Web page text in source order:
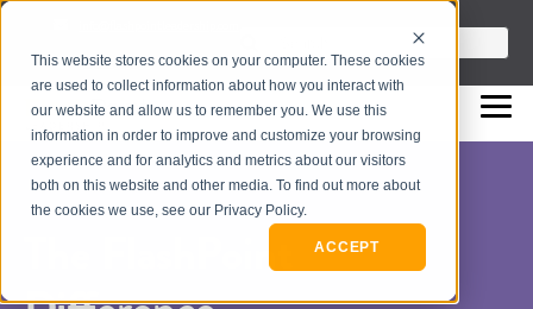
This website stores cookies on your computer. These cookies
are used to collect information about how you interact with
our website and allow us to remember you. We use this
information in order to improve and customize your browsing
experience and for analytics and metrics about our visitors
both on this website and other media. To find out more about
the cookies we use, see our Privacy Policy.
ACCEPT
317-229-3035
This is a search field with an auto-
There are no suggestions
The FlashPoint